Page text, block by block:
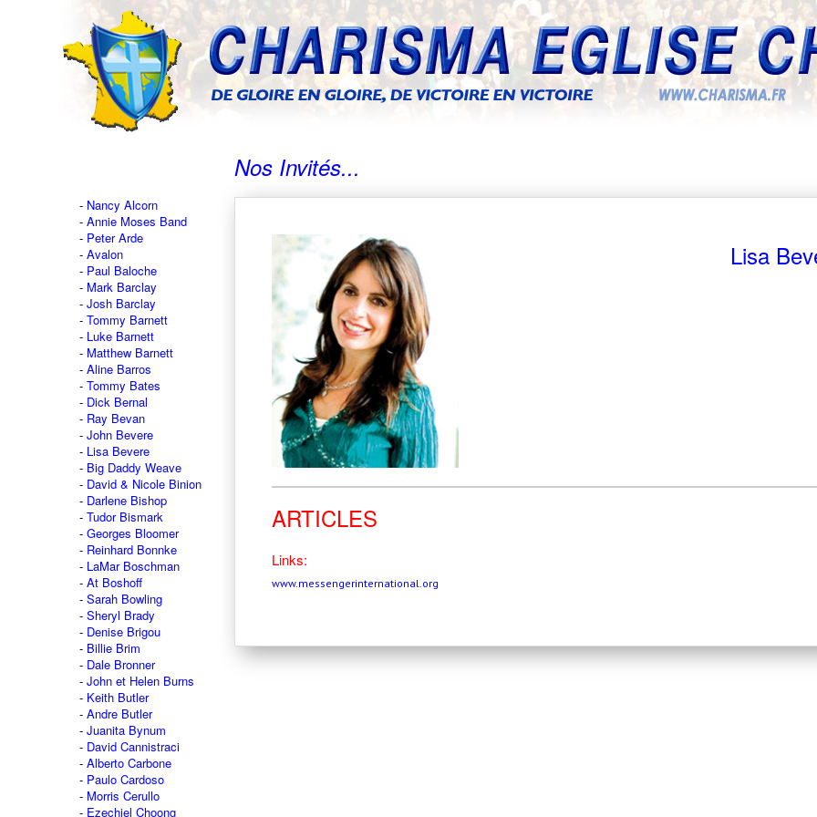
Nancy Alcorn
Annie Moses Band
Peter Arde
Avalon
Paul Baloche
Mark Barclay
Josh Barclay
Tommy Barnett
Luke Barnett
Matthew Barnett
Aline Barros
Tommy Bates
Dick Bernal
Ray Bevan
John Bevere
Lisa Bevere
Big Daddy Weave
David & Nicole Binion
Darlene Bishop
Tudor Bismark
Georges Bloomer
Reinhard Bonnke
LaMar Boschman
At Boshoff
Sarah Bowling
Sheryl Brady
Denise Brigou
Billie Brim
Dale Bronner
John et Helen Burns
Keith Butler
Andre Butler
Juanita Bynum
David Cannistraci
Alberto Carbone
Paulo Cardoso
Morris Cerullo
Ezechiel Choong
Nos Invités...
Lisa
ARTICLES
Links:
www.messengerinternational.org